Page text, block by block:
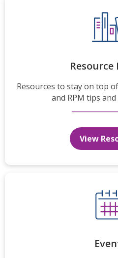
Resources to stay on top
and RPM tips
View